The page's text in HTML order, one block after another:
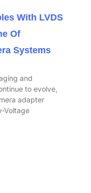
With LVDS
Of
Systems
and
to evolve,
adapter
Voltage